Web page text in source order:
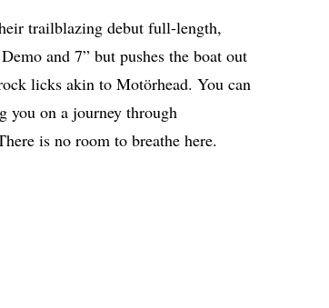
trailblazing debut full-length,
and 7” but pushes the boat out
licks akin to Motörhead. You can
you on a journey through
is no room to breathe here.